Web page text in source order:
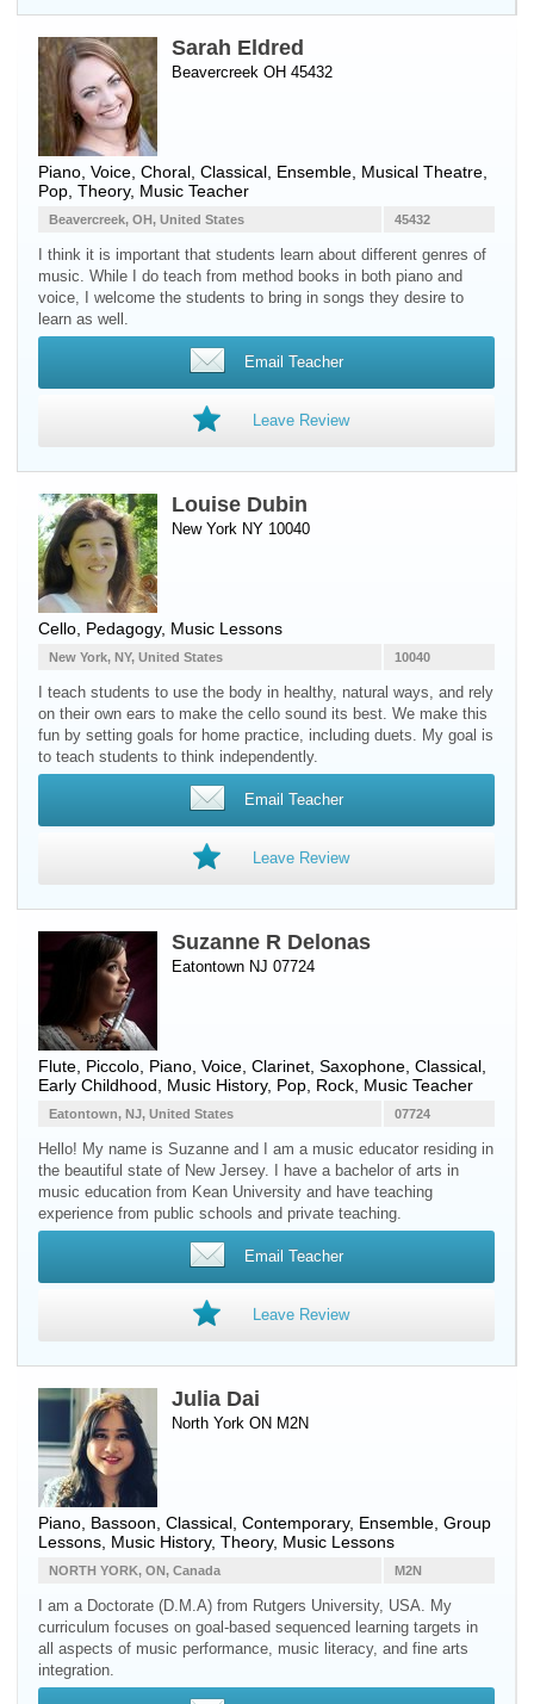
Sarah Eldred
Beavercreek OH 45432
Piano Voice , Choral, Classical, Ensemble, Musical Theatre,
Pop, Theory, Music Teacher
45432
Beavercreek, OH, United States
I think it is important that students learn about different genres of
music. While I do teach from method books in both piano and
voice, I welcome the students to bring in songs they desire to
learn as well.
Email Teacher
Leave Review
Louise Dubin
New York NY 10040
Cello , Pedagogy, Music Lessons
10040
New York, NY, United States
I teach students to use the body in healthy, natural ways, and rely
on their own ears to make the cello sound its best. We make this
fun by setting goals for home practice, including duets. My goal is
to teach students to think independently.
Email Teacher
Leave Review
Suzanne R Delonas
Eatontown NJ 07724
Flute Piccolo Piano Voice Clarinet Saxophone , Classical,
Early Childhood, Music History, Pop, Rock, Music Teacher
07724
Eatontown, NJ, United States
Hello! My name is Suzanne and I am a music educator residing in
the beautiful state of New Jersey. I have a bachelor of arts in
music education from Kean University and have teaching
experience from public schools and private teaching.
Email Teacher
Leave Review
Julia Dai
North York ON M2N
Piano Bassoon , Classical, Contemporary, Ensemble, Group
Lessons, Music History, Theory, Music Lessons
M2N
NORTH YORK, ON, Canada
I am a Doctorate (D.M.A) from Rutgers University, USA. My
curriculum focuses on goal-based sequenced learning targets in
all aspects of music performance, music literacy, and fine arts
integration.